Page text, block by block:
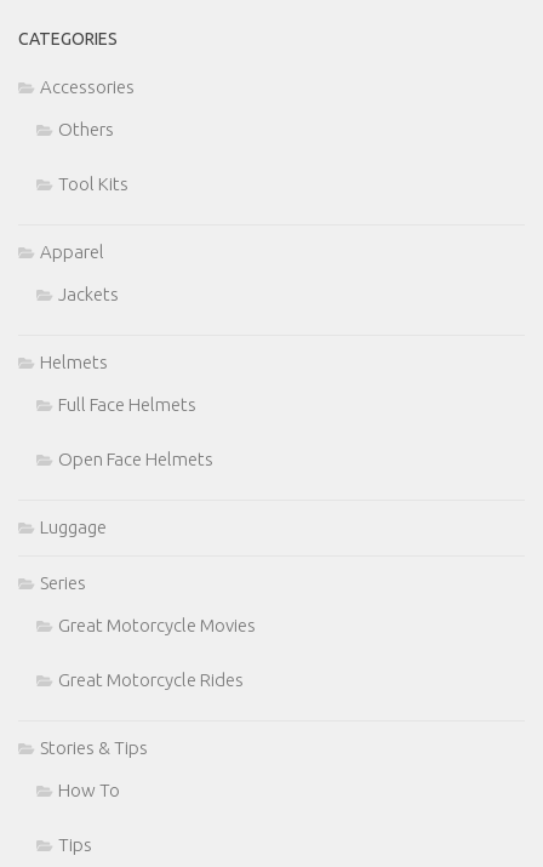
CATEGORIES
Accessories
Others
Tool Kits
Apparel
Jackets
Helmets
Full Face Helmets
Open Face Helmets
Luggage
Series
Great Motorcycle Movies
Great Motorcycle Rides
Stories & Tips
How To
Tips